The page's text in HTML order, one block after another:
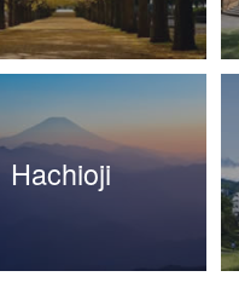
Hachioji